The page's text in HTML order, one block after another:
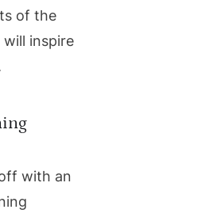
of the
inspire
with an